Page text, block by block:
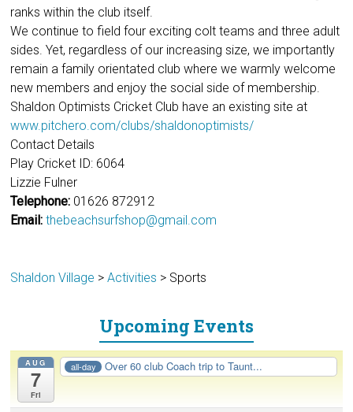
ranks within the club itself.
We continue to field four exciting colt teams and three adult
sides. Yet, regardless of our increasing size, we importantly
remain a family orientated club where we warmly welcome
new members and enjoy the social side of membership.
Shaldon Optimists Cricket Club have an existing site at
www.pitchero.com/clubs/shaldonoptimists/
Contact Details
Play Cricket ID: 6064
Lizzie Fulner
Telephone: 01626 872912
Email: thebeachsurfshop@gmail.com
Shaldon Village >Activities > Sports
Upcoming Events
AUG
7
Fri
all-day Over 60 club Coach trip to Taunt...